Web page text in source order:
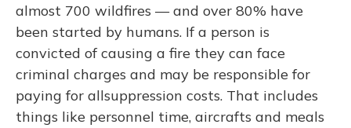
almost 700 wildfires — and over 80% have
been started by humans. If a person is
convicted of causing a fire they can face
criminal charges and may be responsible for
paying for allsuppression costs. That includes
things like personnel time, aircrafts and meals